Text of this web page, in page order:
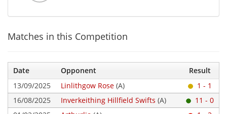
Matches in this Competition
Date Opponent
Result
13/09/2025
Linlithgow Rose (A)
1 - 1
16/08/2025
Inverkeithing Hillfield Swifts (A)
11 - 0